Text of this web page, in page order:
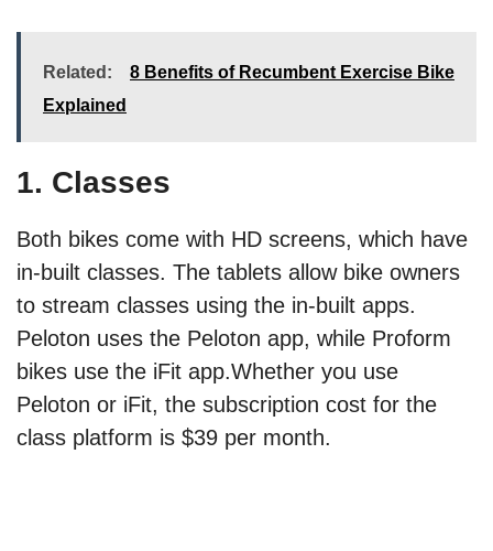
Related:
8 Benefits of Recumbent Exercise Bike
Explained
1. Classes
Both bikes come with HD screens, which have
in-built classes. The tablets allow bike owners
to stream classes using the in-built apps.
Peloton uses the Peloton app, while Proform
bikes use the iFit app.Whether you use
Peloton or iFit, the subscription cost for the
class platform is $39 per month.